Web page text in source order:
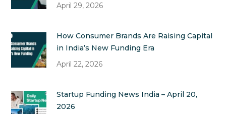
April 29, 2026
How Consumer Brands Are Raising Capital
in India’s New Funding Era
April 22, 2026
Startup Funding News India – April 20,
2026